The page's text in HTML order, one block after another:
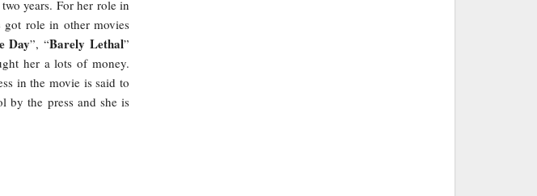
years. For her role in
got role in other movies
Day”, “Barely Lethal”
her a lots of money.
in the movie is said to
by the press and she is